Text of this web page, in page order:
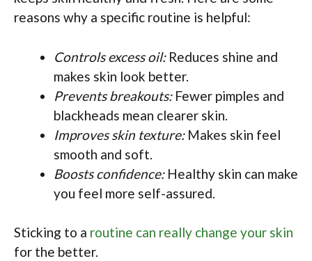
reasons why a specific routine is helpful:
Controls excess oil:Reduces shine and
makes skin look better.
Prevents breakouts:Fewer pimples and
blackheads mean clearer skin.
Improves skin texture:Makes skin feel
smooth and soft.
Boosts confidence:Healthy skin can make
you feel more self-assured.
Sticking to a routine can really change your skin
for the better.